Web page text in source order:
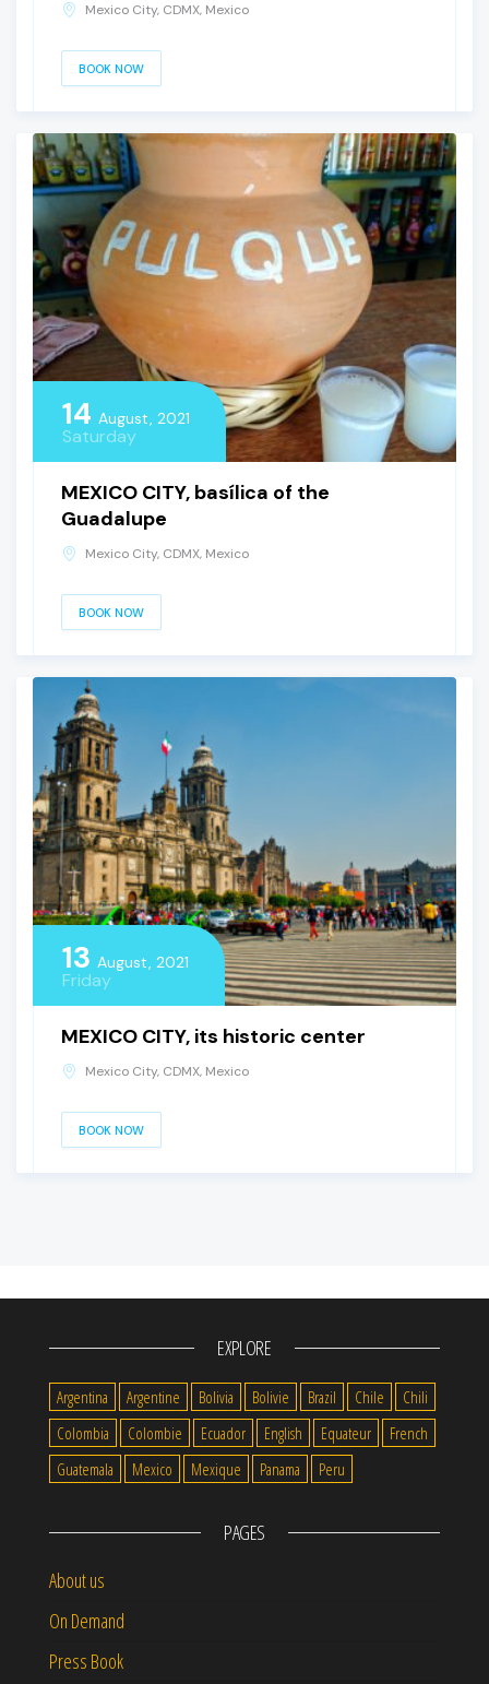
Mexico City, CDMX, Mexico
BOOK NOW
14 August, 2021
Saturday
MEXICO CITY, basílica of the
Guadalupe
Mexico City, CDMX, Mexico
BOOK NOW
13 August, 2021
Friday
MEXICO CITY, its historic center
Mexico City, CDMX, Mexico
BOOK NOW
EXPLORE
Argentina Argentine Bolivia Bolivie Brazil Chile
Chili
Colombia
Colombie Ecuador English Equateur
French
Guatemala
Mexico Mexique Panama Peru
PAGES
About us
On Demand
Press Book